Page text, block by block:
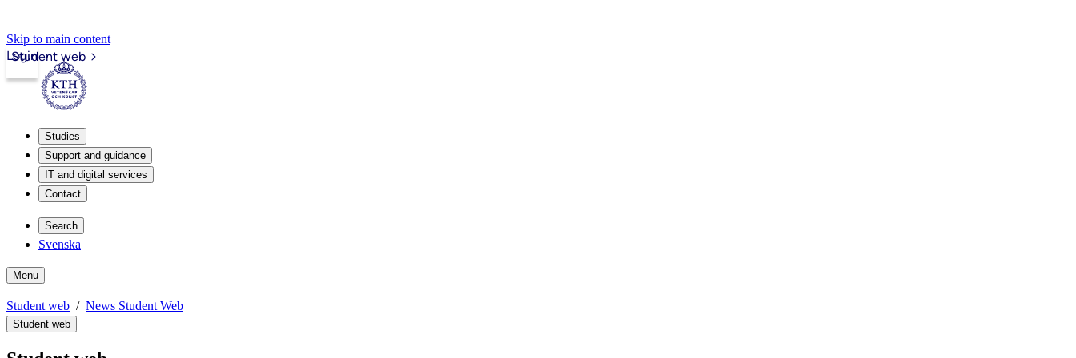
Skip to main content
Student web
Login
Studies
Support and guidance
IT and digital services
Contact
Search
Svenska
Menu
Student web News Student Web
Student web